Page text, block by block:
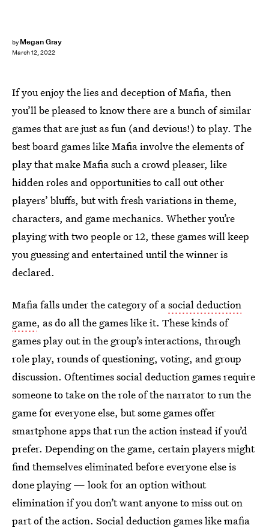
by Megan Gray
March 12, 2022
If you enjoy the lies and deception of Mafia, then
you’ll be pleased to know there are a bunch of similar
games that are just as fun (and devious!) to play. The
best board games like Mafia involve the elements of
play that make Mafia such a crowd pleaser, like
hidden roles and opportunities to call out other
players’ bluffs, but with fresh variations in theme,
characters, and game mechanics. Whether you’re
playing with two people or 12, these games will keep
you guessing and entertained until the winner is
declared.
Mafia falls under the category of asocial deduction
game, as do all the games like it. These kinds of
games play out in the group’s interactions, through
role play, rounds of questioning, voting, and group
discussion. Oftentimes social deduction games require
someone to take on the role of the narrator to run the
game for everyone else, but some games offer
smartphone apps that run the action instead if you’d
prefer. Depending on the game, certain players might
find themselves eliminated before everyone else is
done playing — look for an option without
elimination if you don’t want anyone to miss out on
part of the action. Social deduction games like mafia